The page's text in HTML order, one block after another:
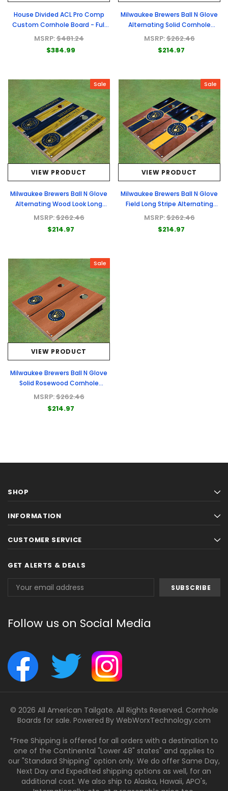
House Divided ACL Pro Comp
Custom Cornhole Board - Full
Graphic Set
MSRP:$481.24
$384.99
Milwaukee Brewers Ball N Glove
Alternating Solid Cornhole
Boards
MSRP:$262.46
$214.97
Sale
VIEW PRODUCT
Milwaukee Brewers Ball N Glove
Alternating Wood Look Long
Stripe Custom Cornhole Boards
MSRP:$262.46
$214.97
Sale
VIEW PRODUCT
Milwaukee Brewers Ball N Glove
Field Long Stripe Alternating
Themed Cornhole Boards
MSRP:$262.46
$214.97
Sale
VIEW PRODUCT
Milwaukee Brewers Ball N Glove
Solid Rosewood Cornhole
Boards
MSRP:$262.46
$214.97
SHOP
INFORMATION
CUSTOMER SERVICE
GET ALERTS & DEALS
Address
Follow us on Social Media
© 2026 All American Tailgate. All Rights Reserved. Cornhole
Boards for sale. Powered By WebWorxTechnology.com
*Free Shipping is offered for all orders with a destination to
one of the Continental "Lower 48" states" and applies to
our "Standard Shipping" option only. We do offer Same Day,
Next Day and Expedited shipping options as well, for an
additional cost. We also ship to Alaska, Hawaii, APO's,